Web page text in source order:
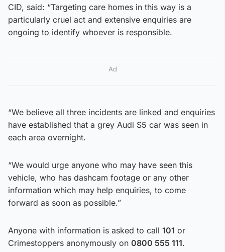
CID, said: “Targeting care homes in this way is a
particularly cruel act and extensive enquiries are
ongoing to identify whoever is responsible.
Ad
“We believe all three incidents are linked and enquiries
have established that a grey Audi S5 car was seen in
each area overnight.
“We would urge anyone who may have seen this
vehicle, who has dashcam footage or any other
information which may help enquiries, to come
forward as soon as possible.”
Anyone with information is asked to call 101 or
Crimestoppers anonymously on 0800 555 111.